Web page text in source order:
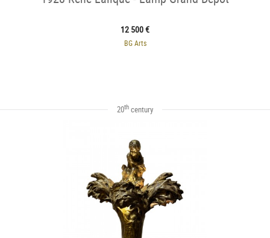
12 500 €
BG Arts
20th century